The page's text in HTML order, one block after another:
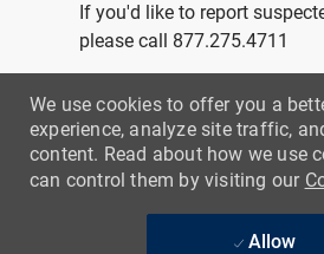
If you'd like to report
please call 877.275.4711
We use cookies to offer you a
experience, analyze site traffic,
content. Read about how we use
can control them by visiting our
Allow